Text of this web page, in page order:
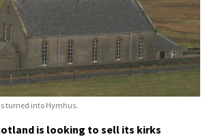
turned into Hymhus.
is looking to sell its kirks